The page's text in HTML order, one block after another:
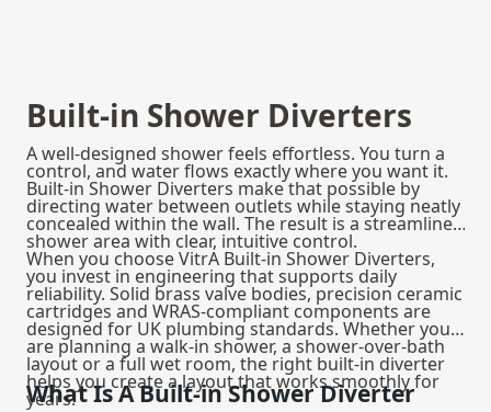
Built-in Shower Diverters
A well-designed shower feels effortless. You turn a
control, and water flows exactly where you want it.
Built-in Shower Diverters make that possible by
directing water between outlets while staying neatly
concealed within the wall. The result is a streamlined
shower area with clear, intuitive control.
When you choose VitrA Built-in Shower Diverters,
you invest in engineering that supports daily
reliability. Solid brass valve bodies, precision ceramic
cartridges and WRAS-compliant components are
designed for UK plumbing standards. Whether you
are planning a walk-in shower, a shower-over-bath
layout or a full wet room, the right built-in diverter
helps you create a layout that works smoothly for
years.
What Is A Built-in Shower Diverter